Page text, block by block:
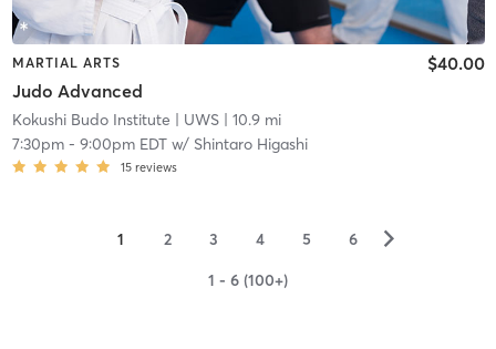
MARTIAL ARTS
Judo Advanced
$40.00
Kokushi Budo Institute | UWS| 10.9 mi
7:30pm- 9:00pm EDTw/ Shintaro Higashi
15 reviews
1 2 3 4 5 6 ▻
1 - 6 (100+)